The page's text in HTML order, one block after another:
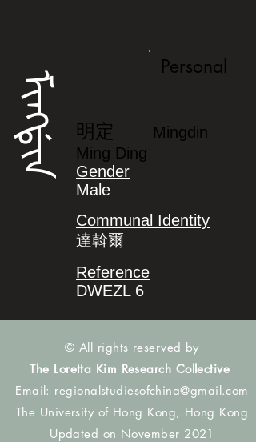
ᠮᡳᠩᡩᡳᠨ
Personal
明定
Mingdin
Ming Ding
Gender
Male
Communal Identity
達斡爾
Reference
DWEZL 6
© All rights reserved by
The Loretta Kim Research Collective
Email: regionalstudiesofchina@gmail.com
The University of Hong Kong, Hong Kong
Updated on November 2021